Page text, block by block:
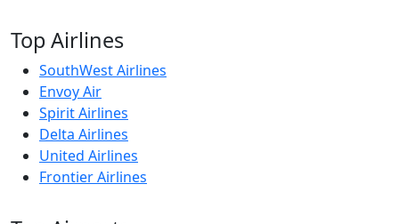
Top Airlines
SouthWest Airlines
Envoy Air
Spirit Airlines
Delta Airlines
United Airlines
Frontier Airlines